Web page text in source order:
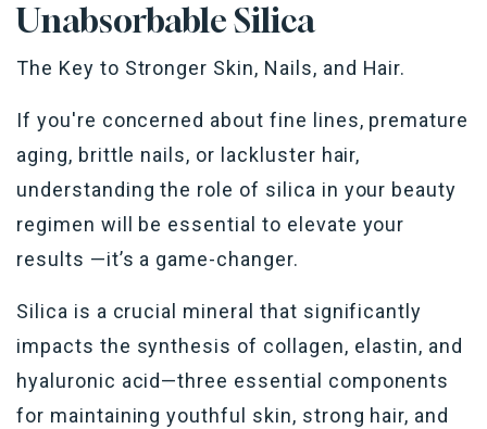
Unabsorbable Silica
The Key to Stronger Skin, Nails, and Hair.
If you're concerned about fine lines, premature
aging, brittle nails, or lackluster hair,
understanding the role of silica in your beauty
regimen will be essential to elevate your
results —it’s a game-changer.
Silica is a crucial mineral that significantly
impacts the synthesis of collagen, elastin, and
hyaluronic acid—three essential components
for maintaining youthful skin, strong hair, and